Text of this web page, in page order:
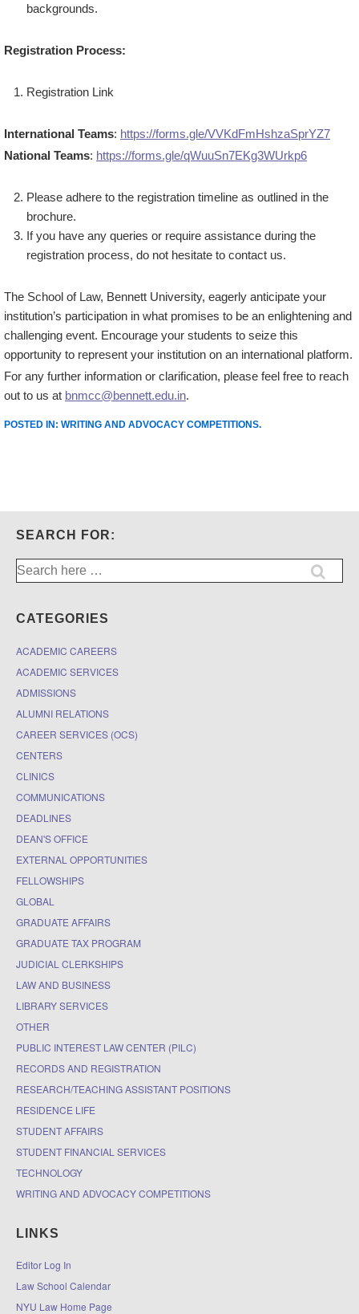
backgrounds.
Registration Process:
Registration Link
International Teams: https://forms.gle/VVKdFmHshzaSprYZ7
National Teams: https://forms.gle/qWuuSn7EKg3WUrkp6
Please adhere to the registration timeline as outlined in the
brochure.
If you have any queries or require assistance during the
registration process, do not hesitate to contact us.
The School of Law, Bennett University, eagerly anticipate your
institution’s participation in what promises to be an enlightening and
challenging event. Encourage your students to seize this
opportunity to represent your institution on an international platform.
For any further information or clarification, please feel free to reach
out to us at bnmcc@bennett.edu.in.
POSTED IN: WRITING AND ADVOCACY COMPETITIONS.
SEARCH FOR:
Search
for:
CATEGORIES
ACADEMIC CAREERS
ACADEMIC SERVICES
ADMISSIONS
ALUMNI RELATIONS
CAREER SERVICES (OCS)
CENTERS
CLINICS
COMMUNICATIONS
DEADLINES
DEAN'S OFFICE
EXTERNAL OPPORTUNITIES
FELLOWSHIPS
GLOBAL
GRADUATE AFFAIRS
GRADUATE TAX PROGRAM
JUDICIAL CLERKSHIPS
LAW AND BUSINESS
LIBRARY SERVICES
OTHER
PUBLIC INTEREST LAW CENTER (PILC)
RECORDS AND REGISTRATION
RESEARCH/TEACHING ASSISTANT POSITIONS
RESIDENCE LIFE
STUDENT AFFAIRS
STUDENT FINANCIAL SERVICES
TECHNOLOGY
WRITING AND ADVOCACY COMPETITIONS
LINKS
Editor Log In
Law School Calendar
NYU Law Home Page